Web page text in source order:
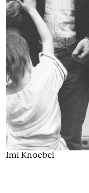
Imi Knoebel